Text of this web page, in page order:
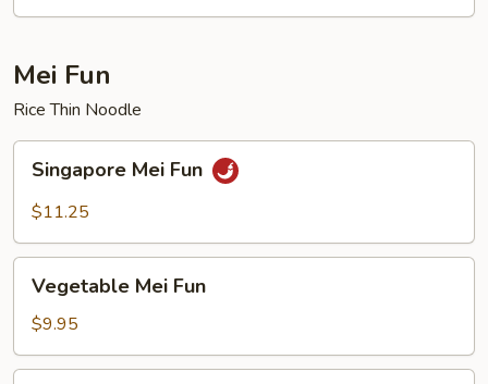
Mei Fun
Rice Thin Noodle
Mei
Fun
Singapore Mei Fun
$11.25
Mei
Fun
Vegetable Mei Fun
$9.95